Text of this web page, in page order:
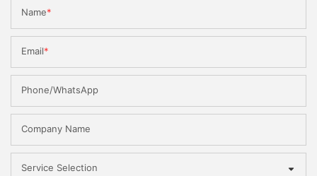
Name
Email
Phone/WhatsApp
Company Name
Service Selection